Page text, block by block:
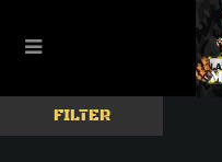
Car Kits & Decks
FILTER